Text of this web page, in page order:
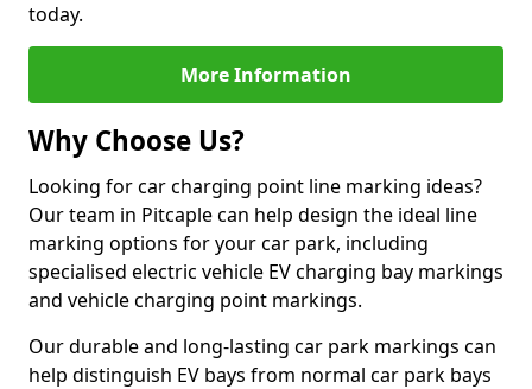
today.
More Information
Why Choose Us?
Looking for car charging point line marking ideas?
Our team in Pitcaple can help design the ideal line
marking options for your car park, including
specialised electric vehicle EV charging bay markings
and vehicle charging point markings.
Our durable and long-lasting car park markings can
help distinguish EV bays from normal car park bays